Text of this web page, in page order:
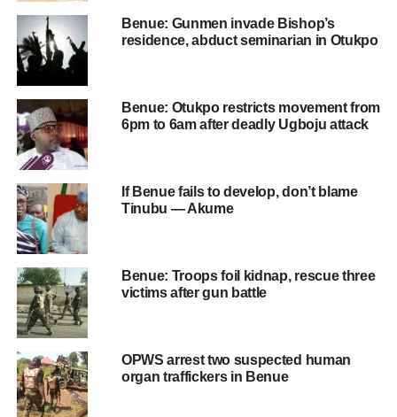
Benue: Gunmen invade Bishop’s
residence, abduct seminarian in Otukpo
Benue: Otukpo restricts movement from
6pm to 6am after deadly Ugboju attack
If Benue fails to develop, don’t blame
Tinubu — Akume
Benue: Troops foil kidnap, rescue three
victims after gun battle
OPWS arrest two suspected human
organ traffickers in Benue